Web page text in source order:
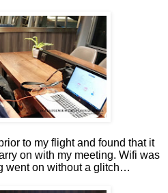
to my flight and found that it
on with my meeting. Wifi was
went on without a glitch…